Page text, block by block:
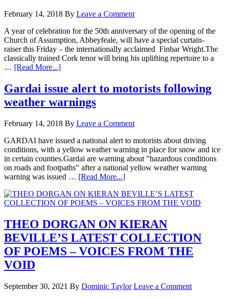
February 14, 2018 By Leave a Comment
A year of celebration for the 50th anniversary of the opening of the
Church of Assumption, Abbeyfeale, will have a special curtain-
raiser this Friday – the internationally acclaimed Finbar Wright.The
classically trained Cork tenor will bring his uplifting repertoire to a
… [Read More...]
Gardai issue alert to motorists following
weather warnings
February 14, 2018 By Leave a Comment
GARDAI have issued a national alert to motorists about driving
conditions, with a yellow weather warning in place for snow and ice
in certain counties.Gardai are warning about "hazardous conditions
on roads and footpaths" after a national yellow weather warning
warning was issued … [Read More...]
THEO DORGAN ON KIERAN
BEVILLE’S LATEST COLLECTION
OF POEMS – VOICES FROM THE
VOID
September 30, 2021 By Dominic Taylor Leave a Comment